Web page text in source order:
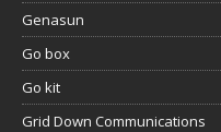
Genasun
Go box
Go kit
Grid Down Communications